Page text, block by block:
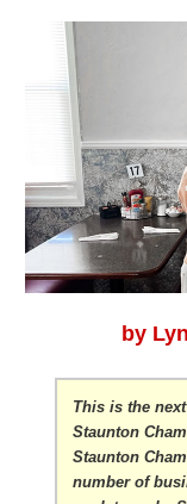
by
This is the
Staunton
Staunton
number of